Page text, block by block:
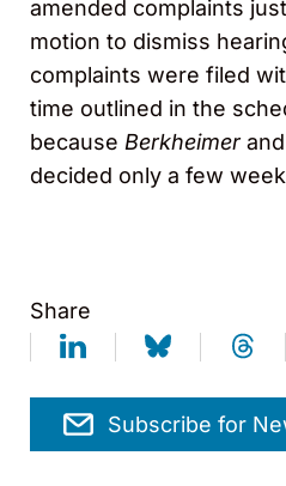
amended complaints
motion to dismiss
complaints were filed
time outlined in the
because Berkheimer
decided only a few
Share
Subscribe for